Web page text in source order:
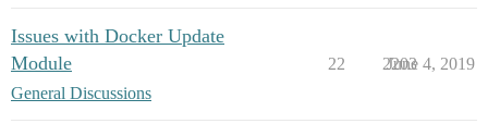
Issues with Docker Update
Module
General Discussions
22 2203
June 4, 2019